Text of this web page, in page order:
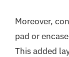
Moreover,
pad or
This added